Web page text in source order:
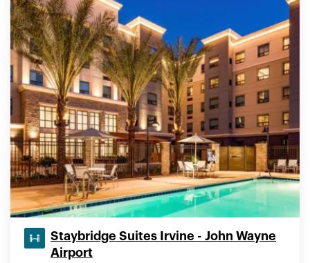
Staybridge Suites Irvine - John Wayne
Airport